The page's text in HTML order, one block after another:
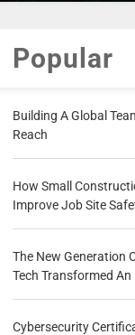
Popular
Building A Global
Reach
How Small
Improve Job Site
The New Generation
Tech Transformed
Cybersecurity